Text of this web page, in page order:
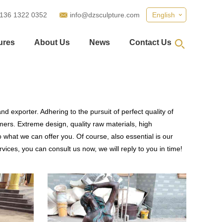
English
1322 0352 info@dzsculpture.com
About Us News Contact Us
exporter. Adhering to the pursuit of perfect quality of
Extreme design, quality raw materials, high
we can offer you. Of course, also essential is our
you can consult us now, we will reply to you in time!